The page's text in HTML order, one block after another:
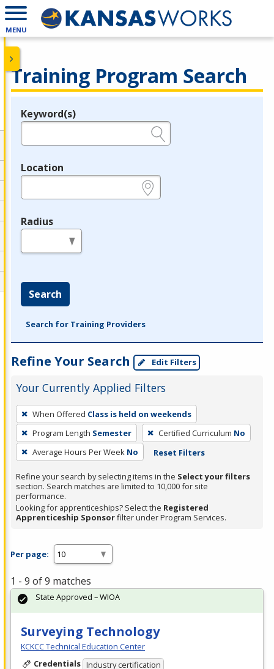
MENU
Training Program Search
Legend
Keyword(s)
Location
Radius
Search
Search for Training Providers
Refine Your Search Edit Filters
Your Currently Applied Filters
To
remove
a
filter,
Enter
or
Spacebar.
When Offered Class is held on weekends
Program Length Semester Certified Curriculum No
Average Hours Per Week No Reset Filters
Refine your search by selecting items in the Select your filters
section. Search matches are limited to 10,000 for site
performance.
Looking for apprenticeships? Select the Registered
Apprenticeship Sponsorfilter under Program Services.
Per page:
1 - 9 of 9 matches
Surveying Technology
KCKCC Technical Education Center
Credentials Industry certification
State Approved – WIOA